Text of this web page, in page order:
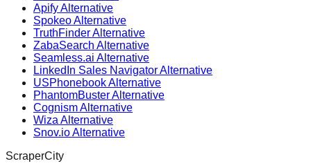
Apify Alternative
Spokeo Alternative
TruthFinder Alternative
ZabaSearch Alternative
Seamless.ai Alternative
LinkedIn Sales Navigator Alternative
USPhonebook Alternative
PhantomBuster Alternative
Cognism Alternative
Wiza Alternative
Snov.io Alternative
ScraperCity